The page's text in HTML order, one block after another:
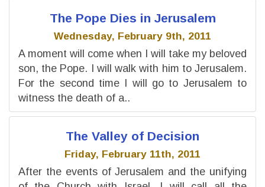
The Pope Dies in Jerusalem
Wednesday, February 9th, 2011
A moment will come when I will take my beloved
son, the Pope. I will walk with him to Jerusalem.
For the second time I will go to Jerusalem to
witness the death of a..
The Valley of Decision
Friday, February 11th, 2011
After the events of Jerusalem and the unifying